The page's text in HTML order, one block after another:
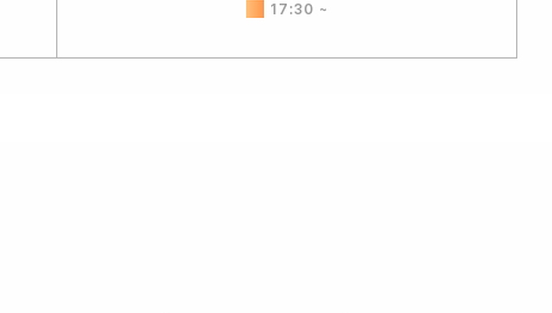
17:30 ~